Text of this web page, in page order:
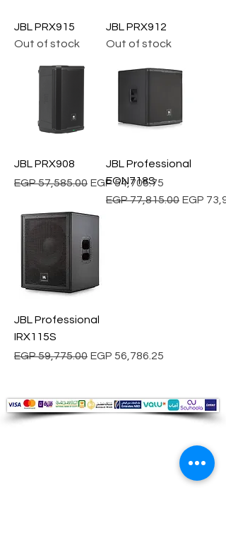
JBL PRX915
Out of stock
JBL PRX912
Out of stock
JBL PRX908
Regular Price
EGP 57,585.00 Sale Price
EGP 54,705.75
JBL Professional
EON718S
Regular Price
EGP 77,815.00 Sale
EGP
JBL Professional
IRX115S
Regular Price
EGP 59,775.00 Sale Price
EGP 56,786.25
All your Professional Audio you need